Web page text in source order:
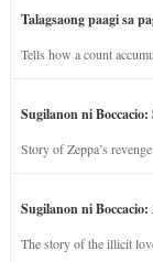
Talagsaong paagi sa
Tells how a count
Sugilanon ni Boccacio:
Story of Zeppa’s
Sugilanon ni
The story of the illicit